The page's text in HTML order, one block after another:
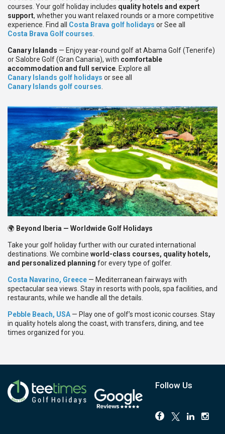
courses. Your golf holiday includes quality hotels and expert
support, whether you want relaxed rounds or a more competitive
experience. Find all Costa Brava golf holidays or See all
Costa Brava Golf courses
Canary Islands — Enjoy year-round golf at Abama Golf (Tenerife)
or Salobre Golf (Gran Canaria), with comfortable
accommodation and full service . Explore all
Canary Islands golf holidays or see all
Canary Islands golf courses
🌍 Beyond Iberia — Worldwide Golf Holidays
Take your golf holiday further with our curated international
destinations. We combine world-class courses, quality hotels,
and personalized planning for every type of golfer.
Costa Navarino, Greece — Mediterranean fairways with
spectacular sea views. Stay in resorts with pools, spa facilities, and
restaurants, while we handle all the details.
Pebble Beach, USA — Play one of golf’s most iconic courses. Stay
in quality hotels along the coast, with transfers, dining, and tee
times organized for you.
Follow Us